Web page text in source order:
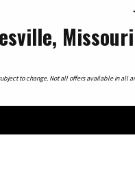
Missouri
to change. Not all offers available in all